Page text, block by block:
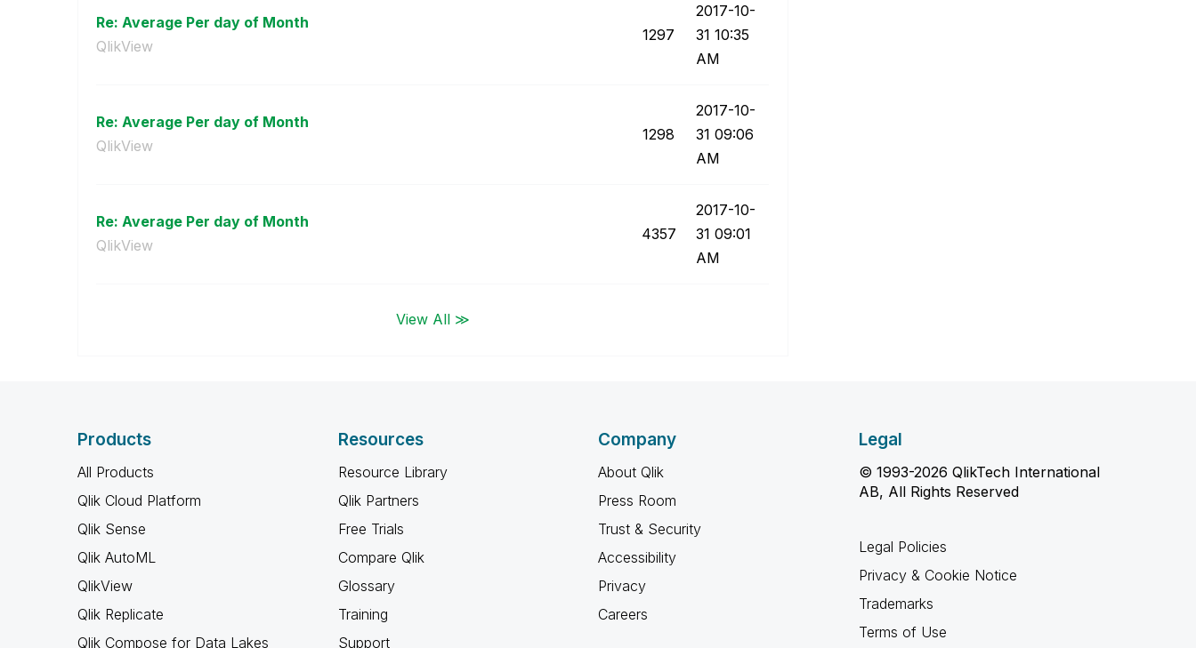
Re: Average Per day of Month
QlikView
1297
‎2017-10-
31 10:35
AM
Re: Average Per day of Month
QlikView
1298
‎2017-10-
31 09:06
AM
Re: Average Per day of Month
QlikView
4357
‎2017-10-
31 09:01
AM
View All ≫
Products
All Products
Qlik Cloud Platform
Qlik Sense
Qlik AutoML
QlikView
Qlik Replicate
Qlik Compose for Data Lakes
Resources
Resource Library
Qlik Partners
Free Trials
Compare Qlik
Glossary
Training
Support
Company
About Qlik
Press Room
Trust & Security
Accessibility
Privacy
Careers
Legal
© 1993-2026 QlikTech International
AB, All Rights Reserved
Legal Policies
Privacy & Cookie Notice
Trademarks
Terms of Use